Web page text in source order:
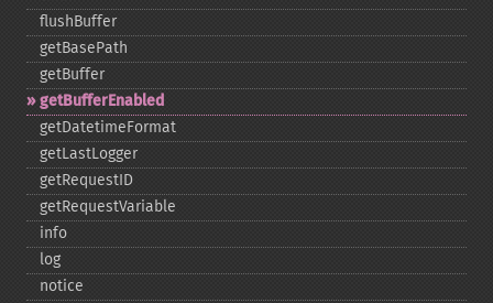
flushBuffer
getBasePath
getBuffer
getBufferEnabled
getDatetimeFormat
getLastLogger
getRequestID
getRequestVariable
info
log
notice